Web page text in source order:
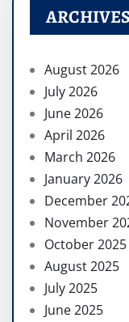
ARCHIVES
August 2026
July 2026
June 2026
April 2026
March 2026
January 2026
December
November
October 2025
August 2025
July 2025
June 2025